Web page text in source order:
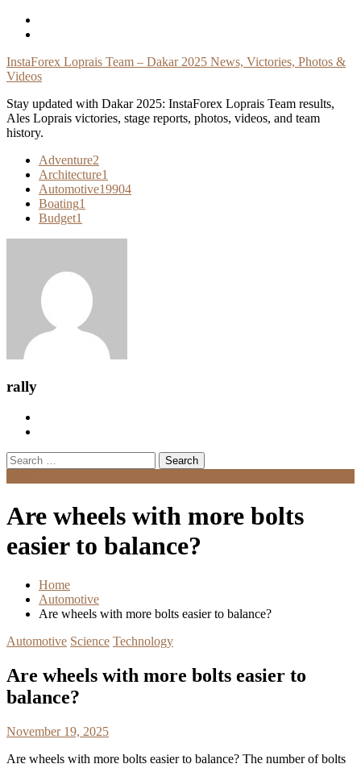
Skip
InstaForex Loprais Team – Dakar 2025 News, Victories, Photos &
Videos
Stay updated with Dakar 2025: InstaForex Loprais Team results,
Ales Loprais victories, stage reports, photos, videos, and team
history.
Adventure2
Architecture1
Automotive19904
Boating1
Budget1
rally
Search
for:
Are wheels with more bolts
easier to balance?
Home
Automotive
Are wheels with more bolts easier to balance?
Automotive Science Technology
Are wheels with more bolts easier to
balance?
November 19, 2025
Are wheels with more bolts easier to balance? The number of bolts